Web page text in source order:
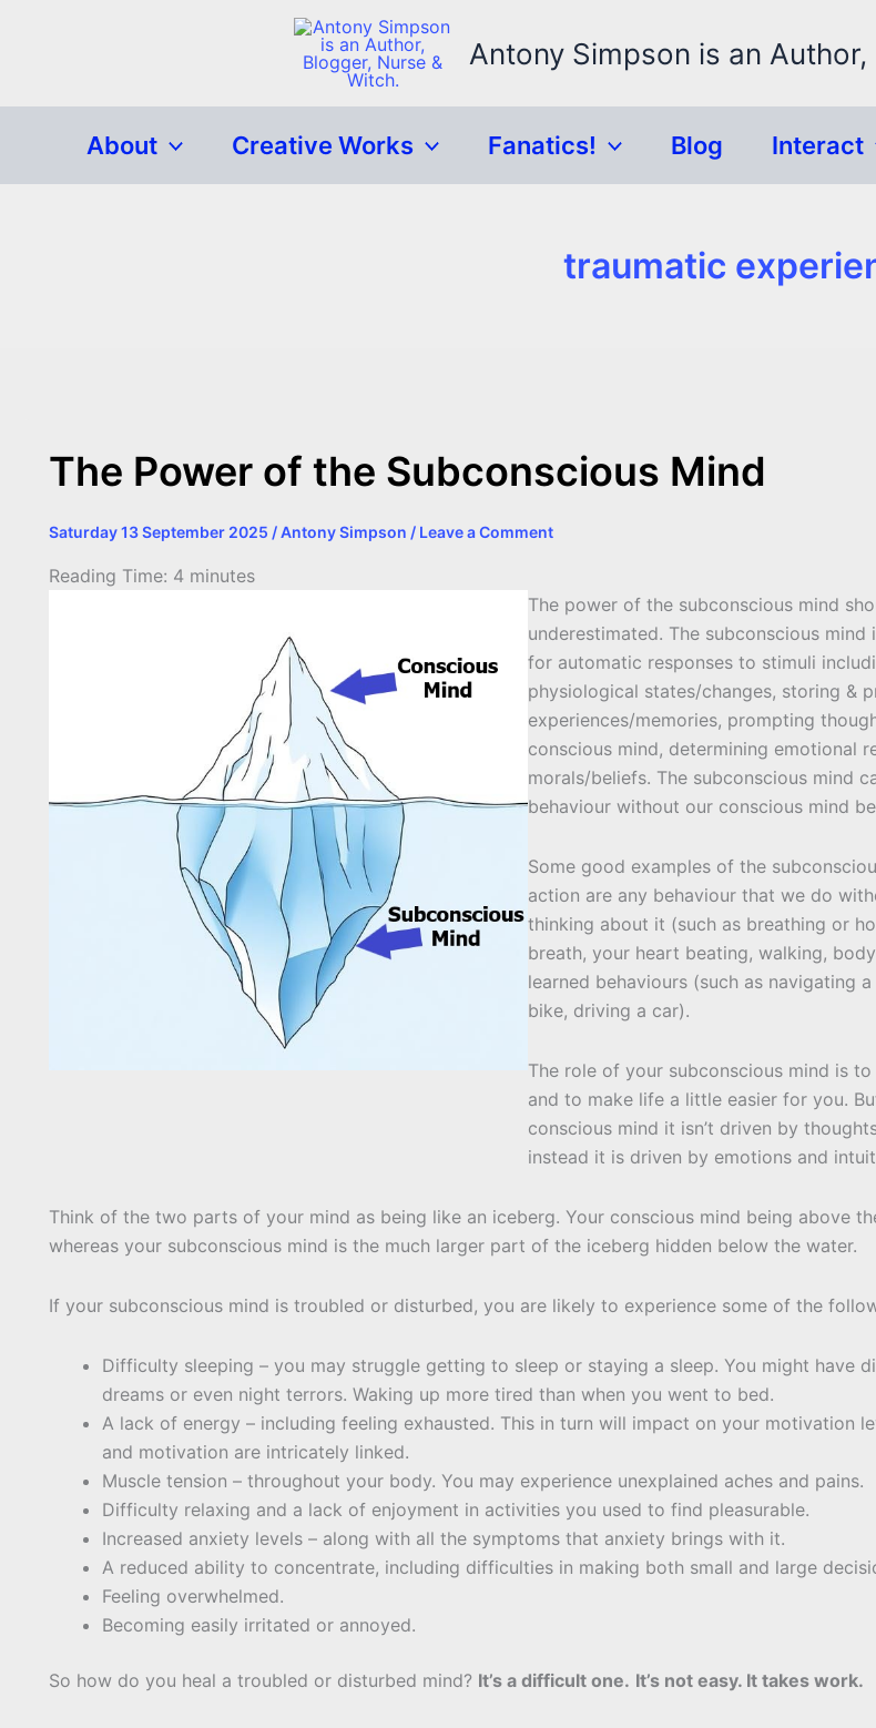
Antony Simpson is an
About Creative Works Fanatics! Blog Interact
traumatic
The Power of the Subconscious Mind
Saturday 13 September 2025 /Antony Simpson / Leave a Comment
Reading Time: 4 minutes
The power of the subconscious mind
underestimated. The subconscious mind
for automatic responses to stimuli
physiological states/changes, storing &
experiences/memories, prompting
conscious mind, determining emotional
morals/beliefs. The subconscious mind
behaviour without our conscious mind
Some good examples of the
action are any behaviour that we do
thinking about it (such as breathing or
breath, your heart beating, walking,
learned behaviours (such as navigating
bike, driving a car).
The role of your subconscious mind is
and to make life a little easier for you.
conscious mind it isn’t driven by
instead it is driven by emotions and
Think of the two parts of your mind as being like an iceberg. Your conscious mind being above
whereas your subconscious mind is the much larger part of the iceberg hidden below the water.
If your subconscious mind is troubled or disturbed, you are likely to experience some of the
Difficulty sleeping – you may struggle getting to sleep or staying a sleep. You might have
dreams or even night terrors. Waking up more tired than when you went to bed.
A lack of energy – including feeling exhausted. This in turn will impact on your motivation
and motivation are intricately linked.
Muscle tension – throughout your body. You may experience unexplained aches and pains.
Difficulty relaxing and a lack of enjoyment in activities you used to find pleasurable.
Increased anxiety levels – along with all the symptoms that anxiety brings with it.
A reduced ability to concentrate, including difficulties in making both small and large
Feeling overwhelmed.
Becoming easily irritated or annoyed.
So how do you heal a troubled or disturbed mind? It’s a difficult one. It’s not easy. It takes work.